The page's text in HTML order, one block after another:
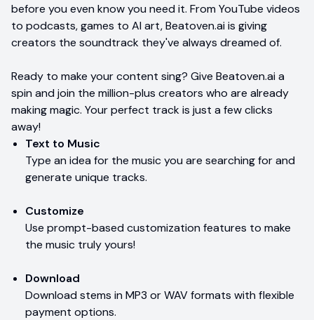
before you even know you need it. From YouTube videos
to podcasts, games to AI art, Beatoven.ai is giving
creators the soundtrack they've always dreamed of.
Ready to make your content sing? Give Beatoven.ai a
spin and join the million-plus creators who are already
making magic. Your perfect track is just a few clicks
away!
Text to Music
Type an idea for the music you are searching for and
generate unique tracks.
Customize
Use prompt-based customization features to make
the music truly yours!
Download
Download stems in MP3 or WAV formats with flexible
payment options.